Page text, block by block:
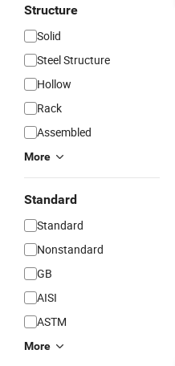
Structure
Solid
Steel Structure
Hollow
Rack
Assembled
More
Standard
Standard
Nonstandard
GB
AISI
ASTM
More